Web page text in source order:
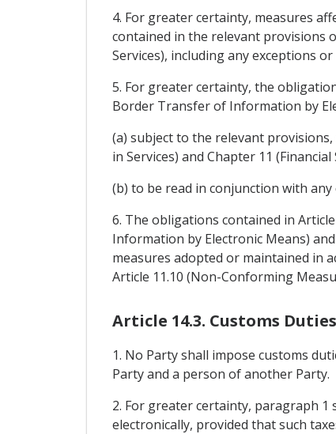
4. For greater certainty, measures
contained in the relevant provisions
Services), including any exceptions
5. For greater certainty, the
Border Transfer of Information by
(a) subject to the relevant
in Services) and Chapter 11 (Financial
(b) to be read in conjunction with
6. The obligations contained in
Information by Electronic Means)
measures adopted or maintained in
Article 11.10 (Non-Conforming
Article 14.3. Customs Duties
1. No Party shall impose customs
Party and a person of another Party.
2. For greater certainty, paragraph
electronically, provided that such